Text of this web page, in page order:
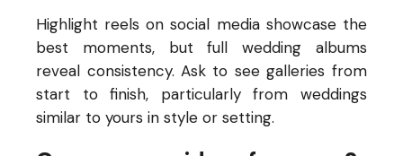
Highlight reels on social media showcase the
best moments, but full wedding albums
reveal consistency. Ask to see galleries from
start to finish, particularly from weddings
similar to yours in style or setting.